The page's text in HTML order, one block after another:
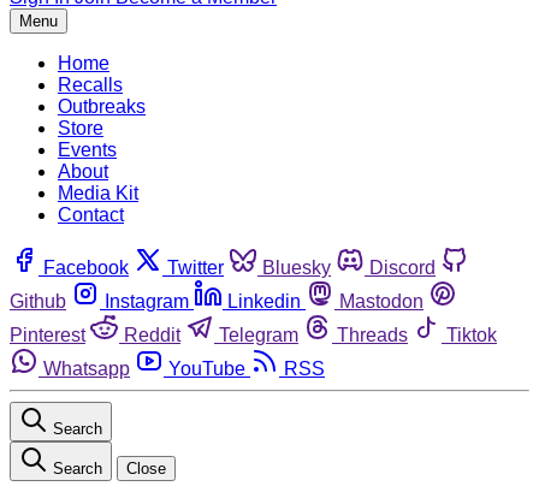
Menu
Home
Recalls
Outbreaks
Store
Events
About
Media Kit
Contact
Facebook Twitter Bluesky
Discord
Github
Instagram Linkedin
Mastodon
Pinterest
Reddit Telegram Threads
Tiktok
Whatsapp
YouTube RSS
Search
Search Close